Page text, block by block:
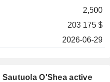
2,500
203 175 $
2026-06-29
O'Shea active